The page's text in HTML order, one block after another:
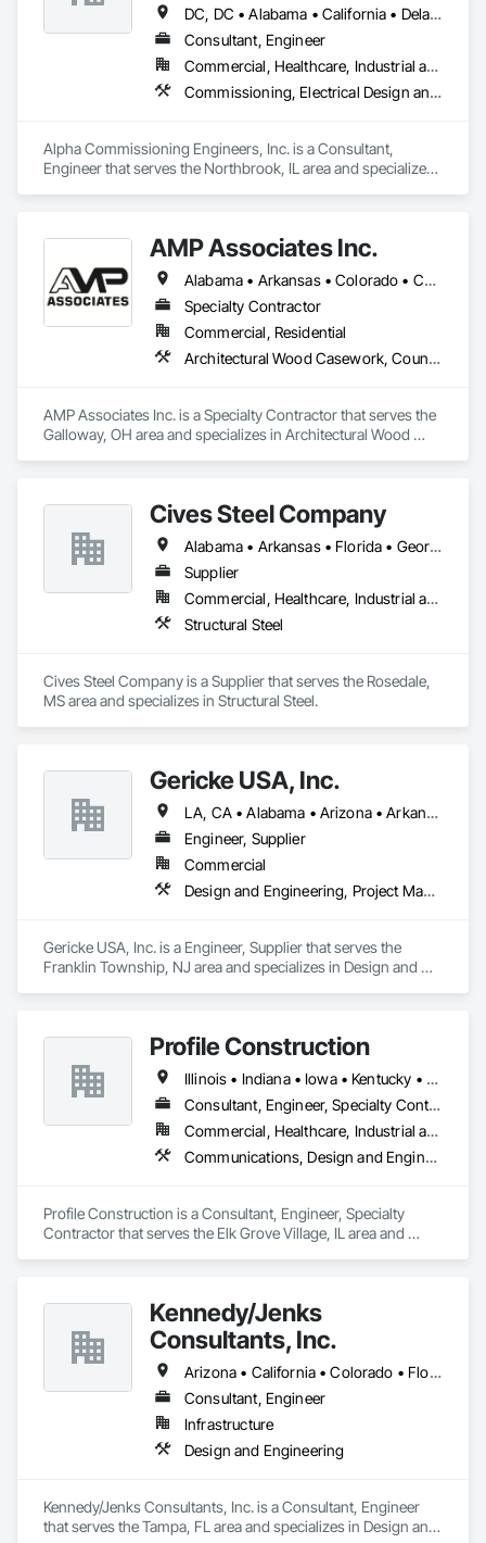
DC, DC • Alabama • California • Delaware • Florida • Georgia • Illinois • Indiana • Kansas • Kentucky • Maryland • Massachusetts • Michigan • Missouri • New Jersey • New York • North Carolina • Ohio • Oregon • Pennsylvania • Rhode Island • South Carolina • Tennessee • Texas • Vermont • Virginia • West Virginia • Wisconsin
Consultant, Engineer
Commercial, Healthcare, Industrial and Energy, Infrastructure, Institutional, Residential
Commissioning, Electrical Design and Engineering, General Commissioning Requirements, Mechanical Design and Engineering
Alpha Commissioning Engineers, Inc. is a Consultant,
Engineer that serves the Northbrook, IL area and specializes
AMP Associates Inc.
Alabama • Arkansas • Colorado • Connecticut • Delaware • Florida • Georgia • Illinois • Indiana • Iowa • Kansas • Kentucky • Louisiana • Maryland • Massachusetts • Michigan • Minnesota • Mississippi • Missouri • Nebraska • New Hampshire • New Jersey • New York • North Carolina • Ohio • Oklahoma • Pennsylvania • Rhode Island • South Carolina • Tennessee • Texas • Virginia • West Virginia • Wisconsin
Specialty Contractor
Commercial, Residential
Architectural Wood Casework, Countertops, Fabricated Wall Panel Assemblies, Furnishings, Manufactured Casework, Sliding Glass Doors, Stone Countertops, Toilet Bath and Laundry Accessories
AMP Associates Inc. is a Specialty Contractor that serves the
Galloway, OH area and specializes in Architectural Wood
Cives Steel Company
Alabama • Arkansas • Florida • Georgia • Kansas • Kentucky • Louisiana • Mississippi • Missouri • Oklahoma • South Carolina • Tennessee • Texas
Supplier
Commercial, Healthcare, Industrial and Energy, Institutional
Structural Steel
Cives Steel Company is a Supplier that serves the Rosedale,
MS area and specializes in Structural Steel.
Gericke USA, Inc.
LA, CA • Alabama • Arizona • Arkansas • California • Colorado • Connecticut • Delaware • Florida • Georgia • Idaho • Illinois • Indiana • Iowa • Kansas • Kentucky • Louisiana • Maine • Maryland • Massachusetts • Michigan • Minnesota • Mississippi • Missouri • Montana • Nebraska • Nevada • New Hampshire • New Jersey • New Mexico • New York • North Carolina • North Dakota • Ohio • Oklahoma • Oregon • Pennsylvania • South Carolina • South Dakota • Tennessee • Texas • Utah • Vermont • Virginia • Washington • West Virginia • Wisconsin • Wyoming
Engineer, Supplier
Commercial
Design and Engineering, Project Management and Coordination
Gericke USA, Inc. is a Engineer, Supplier that serves the
Franklin Township, NJ area and specializes in Design and
Profile Construction
Illinois • Indiana • Iowa • Kentucky • Michigan • Minnesota • Missouri • Ohio • Wisconsin
Consultant, Engineer, Specialty Contractor
Commercial, Healthcare, Industrial and Energy, Infrastructure, Institutional, Residential
Communications, Design and Engineering, Electrical, Project Management and Coordination
Profile Construction is a Consultant, Engineer, Specialty
Contractor that serves the Elk Grove Village, IL area and
Kennedy/Jenks
Consultants, Inc.
Arizona • California • Colorado • Florida • Hawaii • Illinois • Missouri • Montana • New Jersey • Oregon • Texas • Virginia • Washington
Consultant, Engineer
Infrastructure
Design and Engineering
Kennedy/Jenks Consultants, Inc. is a Consultant, Engineer
that serves the Tampa, FL area and specializes in Design and